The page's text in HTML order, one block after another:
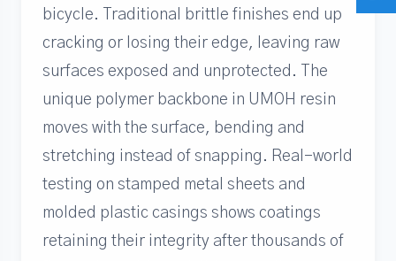
bicycle. Traditional brittle finishes end up
cracking or losing their edge, leaving raw
surfaces exposed and unprotected. The
unique polymer backbone in UMOH resin
moves with the surface, bending and
stretching instead of snapping. Real-world
testing on stamped metal sheets and
molded plastic casings shows coatings
retaining their integrity after thousands of